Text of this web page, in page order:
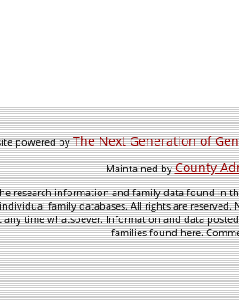
powered byThe Next Generation of
Maintained byCounty
research information and family data found in
family databases. All rights are
time whatsoever. Information and data
families found here.